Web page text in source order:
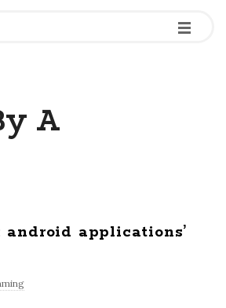
-
-
-
A
android applications’